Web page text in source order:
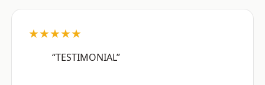
★★★★★
“TESTIMONIAL”